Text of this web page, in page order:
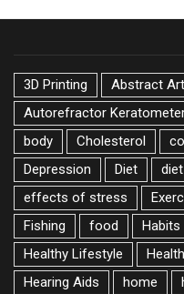
3D Printing Abstract Art
Autorefractor
body
Cholesterol
Depression
Diet
effects of stress
Fishing
food Habits
Healthy Lifestyle
Hearing Aids
home